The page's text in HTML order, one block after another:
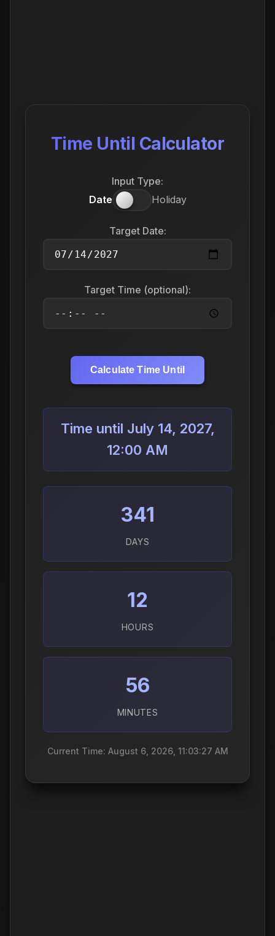
Time Until Calculator
Input Type:
Date
Holiday
Target Date:
Target Time (optional):
Calculate Time Until
Time until July 14, 2027,
12:00 AM
341
DAYS
12
HOURS
56
MINUTES
Current Time: August 6, 2026, 11:03:28 AM